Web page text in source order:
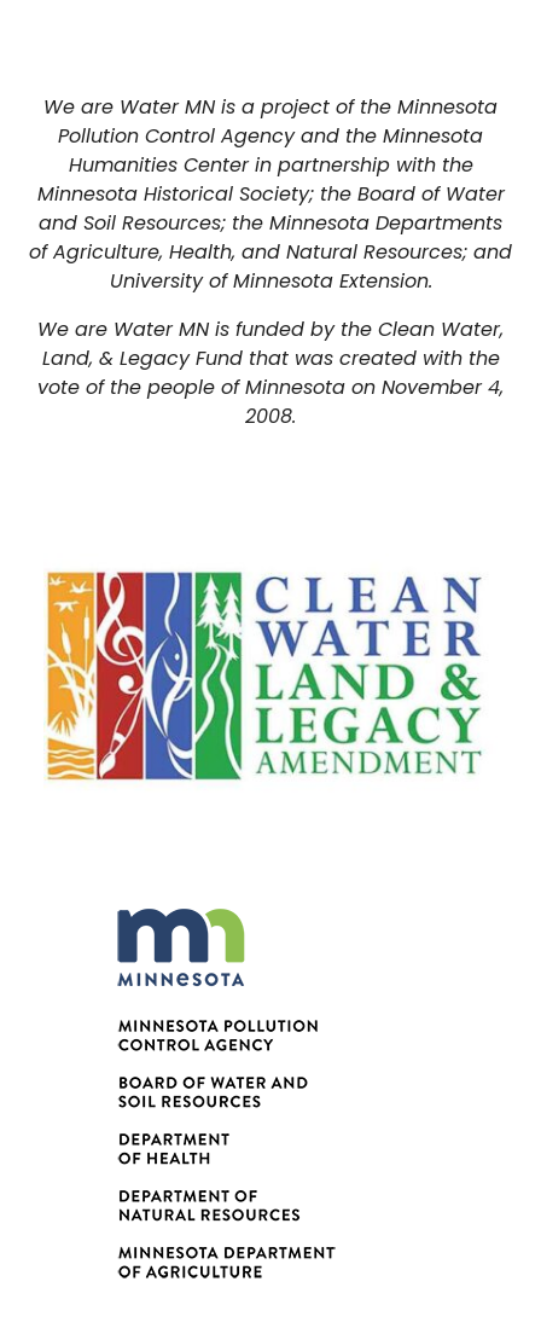
We are Water MN is a project of the Minnesota
Pollution Control Agency and the Minnesota
Humanities Center in partnership with the
Minnesota Historical Society; the Board of Water
and Soil Resources; the Minnesota Departments
of Agriculture, Health, and Natural Resources; and
University of Minnesota Extension.
We are Water MN is funded by the Clean Water,
Land, & Legacy Fund that was created with the
vote of the people of Minnesota on November 4,
2008.